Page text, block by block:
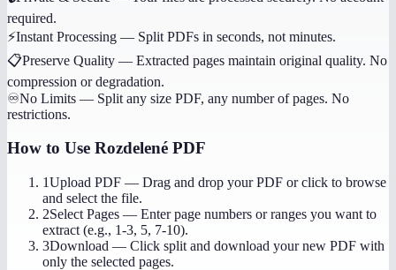
required.
⚡Instant Processing — Split PDFs in seconds, not minutes.
📋Preserve Quality — Extracted pages maintain original quality. No
compression or degradation.
♾️No Limits — Split any size PDF, any number of pages. No
restrictions.
How to Use Rozdelené PDF
1Upload PDF — Drag and drop your PDF or click to browse
and select the file.
2Select Pages — Enter page numbers or ranges you want to
extract (e.g., 1-3, 5, 7-10).
3Download — Click split and download your new PDF with
only the selected pages.